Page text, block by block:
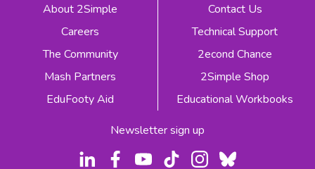
About 2Simple
Careers
The Community
Mash Partners
EduFooty Aid
Contact Us
Technical Support
2econd Chance
2Simple Shop
Educational Workbooks
Newsletter sign up